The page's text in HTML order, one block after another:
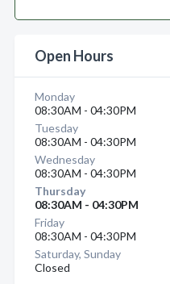
Open Hours
Monday
08:30AM - 04:30PM
Tuesday
08:30AM - 04:30PM
Wednesday
08:30AM - 04:30PM
Thursday
08:30AM - 04:30PM
Friday
08:30AM - 04:30PM
Saturday, Sunday
Closed